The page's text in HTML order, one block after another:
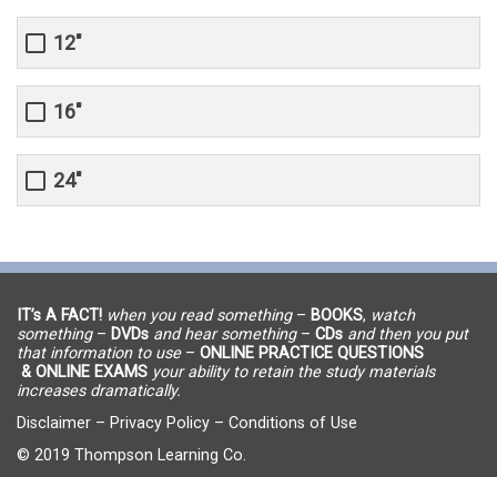
12"
16"
24"
IT’s A FACT! when you read something– BOOKS, watch
something– DVDs and hear something– CDs and then you put
that information to use– ONLINE PRACTICE QUESTIONS
& ONLINE EXAMS your ability to retain the study materials
increases dramatically.
Disclaimer – Privacy Policy – Conditions of Use
© 2019 Thompson Learning Co.